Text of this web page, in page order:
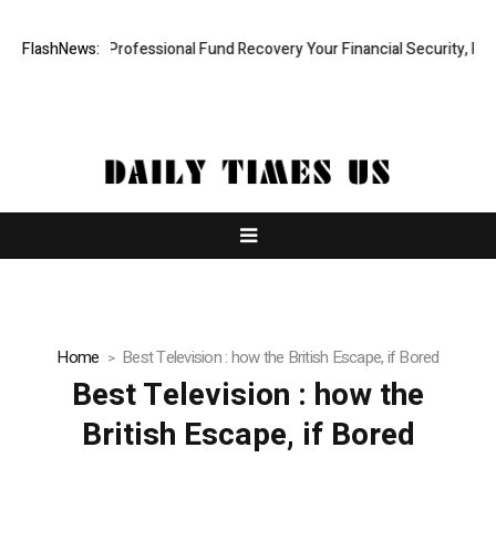
FlashNews:
Rapid, Professional Fund Recovery Your Financial Security,
Home Best Television : how the British Escape, if Bored
Best Television : how the
British Escape, if Bored